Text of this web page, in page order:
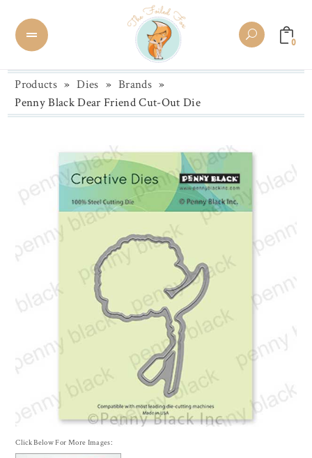
0
Products » Dies » Brands »
Penny Black Dear Friend Cut-Out Die
Click Below For More Images: